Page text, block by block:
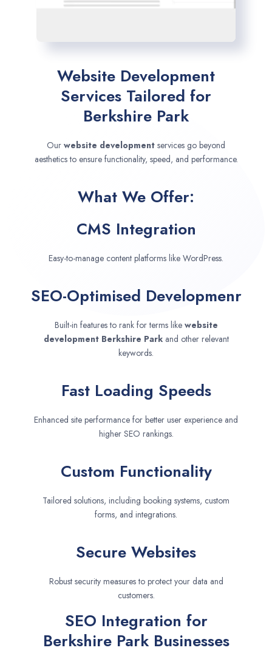
Website Development
Services Tailored for
Berkshire Park
Our website development services go beyond
aesthetics to ensure functionality, speed, and performance.
What We Offer:
CMS Integration
Easy-to-manage content platforms like WordPress.
SEO-Optimised Developmenr
Built-in features to rank for terms like website
development Berkshire Park and other relevant
keywords.
Fast Loading Speeds
Enhanced site performance for better user experience and
higher SEO rankings.
Custom Functionality
Tailored solutions, including booking systems, custom
forms, and integrations.
Secure Websites
Robust security measures to protect your data and
customers.
SEO Integration for
Berkshire Park Businesses